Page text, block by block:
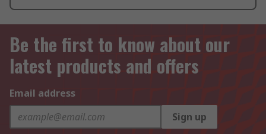
Be the first to know about our
latest products and offers
Email address
Sign up